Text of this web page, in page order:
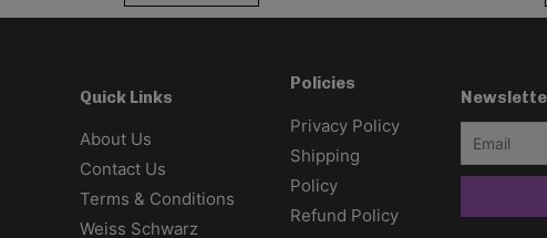
Quick Links
About Us
Contact Us
Terms & Conditions
Weiss Schwarz
Policies
Privacy Policy
Shipping
Policy
Refund Policy